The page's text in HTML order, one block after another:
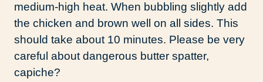
medium-high heat. When bubbling slightly add
the chicken and brown well on all sides. This
should take about 10 minutes. Please be very
careful about dangerous butter spatter,
capiche?